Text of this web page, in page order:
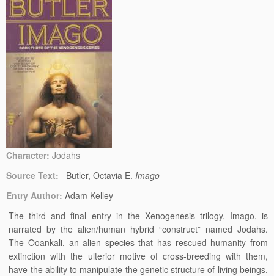
Character: Jodahs
Source Text:
Butler, Octavia E. Imago
Entry Author: Adam Kelley
The third and final entry in the Xenogenesis trilogy, Imago, is
narrated by the alien/human hybrid “construct” named Jodahs.
The Ooankali, an alien species that has rescued humanity from
extinction with the ulterior motive of cross-breeding with them,
have the ability to manipulate the genetic structure of living beings.